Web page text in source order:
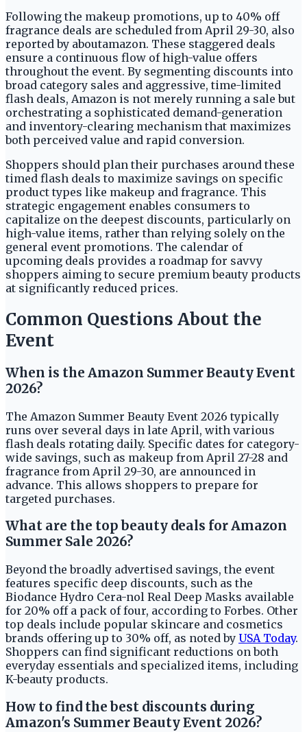
Following the makeup promotions, up to 40% off
fragrance deals are scheduled from April 29-30, also
reported by aboutamazon. These staggered deals
ensure a continuous flow of high-value offers
throughout the event. By segmenting discounts into
broad category sales and aggressive, time-limited
flash deals, Amazon is not merely running a sale but
orchestrating a sophisticated demand-generation
and inventory-clearing mechanism that maximizes
both perceived value and rapid conversion.
Shoppers should plan their purchases around these
timed flash deals to maximize savings on specific
product types like makeup and fragrance. This
strategic engagement enables consumers to
capitalize on the deepest discounts, particularly on
high-value items, rather than relying solely on the
general event promotions. The calendar of
upcoming deals provides a roadmap for savvy
shoppers aiming to secure premium beauty products
at significantly reduced prices.
Common Questions About the
Event
When is the Amazon Summer Beauty Event
2026?
The Amazon Summer Beauty Event 2026 typically
runs over several days in late April, with various
flash deals rotating daily. Specific dates for category-
wide savings, such as makeup from April 27-28 and
fragrance from April 29-30, are announced in
advance. This allows shoppers to prepare for
targeted purchases.
What are the top beauty deals for Amazon
Summer Sale 2026?
Beyond the broadly advertised savings, the event
features specific deep discounts, such as the
Biodance Hydro Cera-nol Real Deep Masks available
for 20% off a pack of four, according to Forbes. Other
top deals include popular skincare and cosmetics
brands offering up to 30% off, as noted by USA Today.
Shoppers can find significant reductions on both
everyday essentials and specialized items, including
K-beauty products.
How to find the best discounts during
Amazon's Summer Beauty Event 2026?